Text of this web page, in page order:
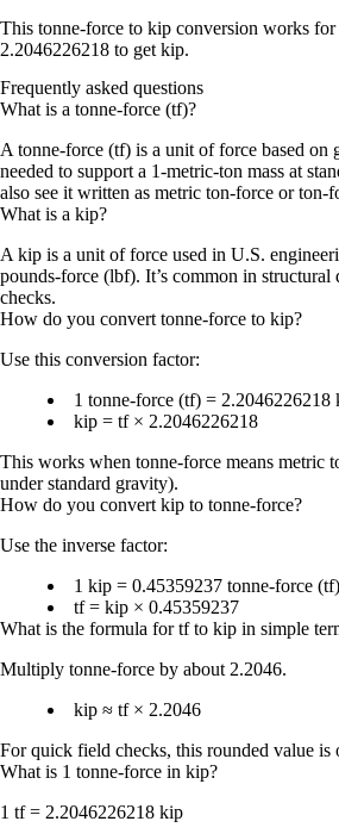
This tonne-force to kip conversion works
2.2046226218 to get kip.
Frequently asked questions
What is a tonne-force (tf)?
A tonne-force (tf) is a unit of force based on
needed to support a 1-metric-ton mass at
also see it written as metric ton-force or ton-
What is a kip?
A kip is a unit of force used in U.S.
pounds-force (lbf). It’s common in structural
checks.
How do you convert tonne-force to kip?
Use this conversion factor:
1 tonne-force (tf) = 2.2046226218
kip = tf × 2.2046226218
This works when tonne-force means metric
under standard gravity).
How do you convert kip to tonne-force?
Use the inverse factor:
1 kip = 0.45359237 tonne-force (tf)
tf = kip × 0.45359237
What is the formula for tf to kip in simple
Multiply tonne-force by about 2.2046.
kip ≈ tf × 2.2046
For quick field checks, this rounded value is
What is 1 tonne-force in kip?
1 tf = 2.2046226218 kip